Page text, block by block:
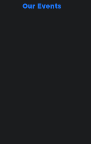
Our Events